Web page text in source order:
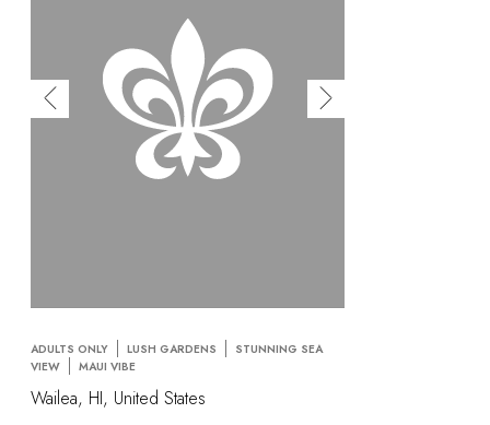
ADULTS ONLY LUSH GARDENS
STUNNING SEA
VIEW
MAUI VIBE
Wailea, HI, United States